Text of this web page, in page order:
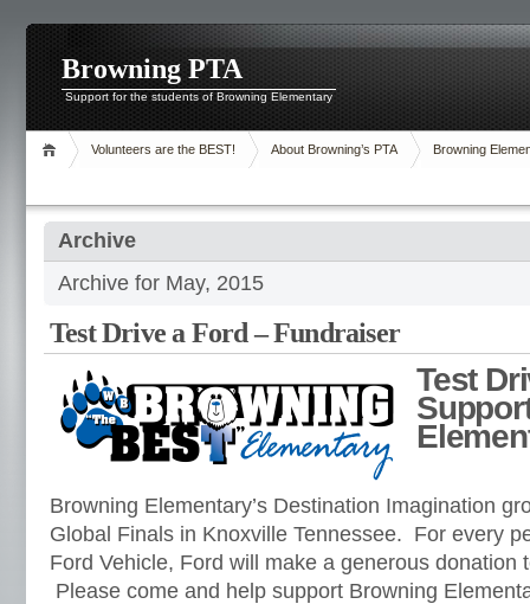
Browning PTA
Support for the students of Browning Elementary
Volunteers are the BEST! About Browning’s PTA Browning
Archive
Archive for May, 2015
Test Drive a Ford – Fundraiser
Test
Browning Elementary’s Destination Imagination
Global Finals in Knoxville Tennessee. For every
Ford Vehicle, Ford will make a generous donation
Please come and help support Browning